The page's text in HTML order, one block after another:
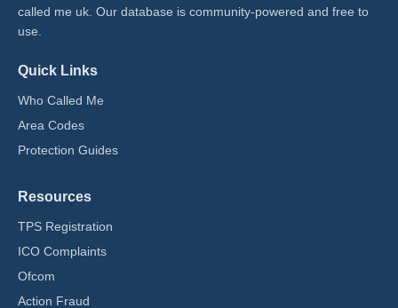
called me uk​. Our database is community-powered and free to
use.
Quick Links
Who Called Me
Area Codes
Protection Guides
Resources
TPS Registration
ICO Complaints
Ofcom
Action Fraud